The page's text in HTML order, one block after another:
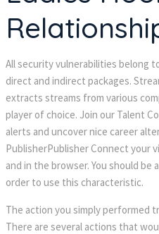
All security vulnerabilities belong
direct and indirect packages.
extracts streams from various
player of choice. Join our Talent
alerts and uncover nice career
PublisherPublisher Connect your
and in the browser. You should
order to use this characteristic.
The action you simply performed
There are several actions that